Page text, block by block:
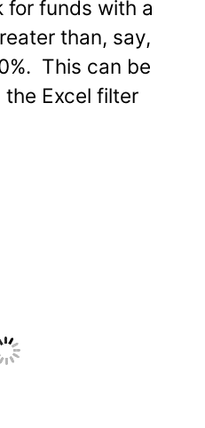
for funds with a
than, say,
This can be
Excel filter